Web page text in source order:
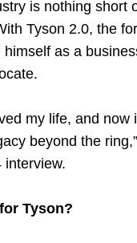
is nothing short
Tyson 2.0, the
himself as a
my life, and now
beyond the
interview.
Tyson?